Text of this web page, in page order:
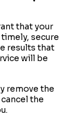
that your
secure
results that
will be
remove the
the